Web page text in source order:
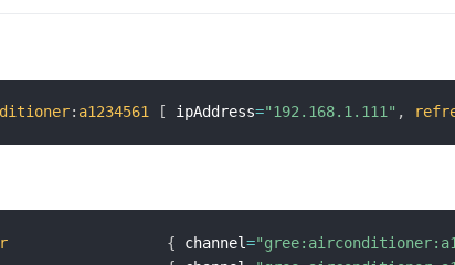
: a1234561 [ ipAddress="192.168.1.111" ,
{ channel=